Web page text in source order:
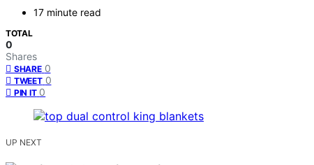
17 minute read
TOTAL
0
Shares
SHARE 0
TWEET 0
PIN IT 0
UP NEXT